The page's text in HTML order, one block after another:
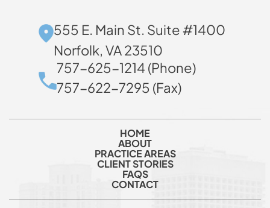
555 E. Main St. Suite #1400
Norfolk, VA 23510
757-625-1214 (Phone)
757-622-7295 (Fax)
HOME
ABOUT
PRACTICE AREAS
CLIENT STORIES
FAQS
CONTACT